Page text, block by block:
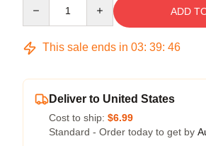
ADD
This sale ends in 03: 39: 46
Deliver to United States
Cost to ship: $6.99
Standard - Order today to get by